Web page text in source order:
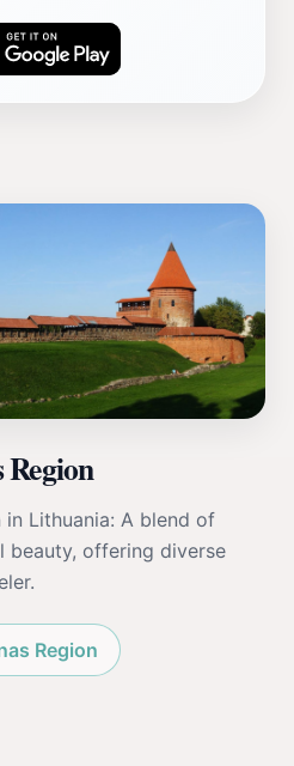
in Lithuania: A blend of
beauty, offering diverse
Region